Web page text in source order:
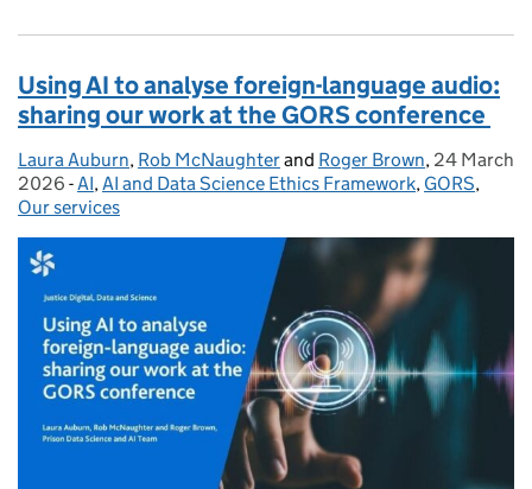
Using AI to analyse foreign-language audio:
sharing our work at the GORS conference
Posted by:
Laura Auburn, Rob McNaughterand Roger Brown, Posted on:
24 March
2026 - Categories:
AI,AI and Data Science Ethics Framework, GORS,
Our services